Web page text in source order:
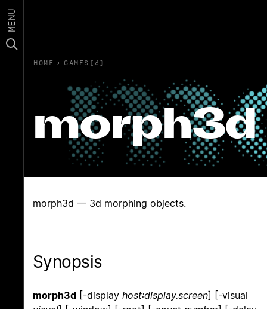
MENU
HOME › GAMES(6)
morph3d
morph3d — 3d morphing objects.
Synopsis
morph3d [-display host:display.screen] [-visual